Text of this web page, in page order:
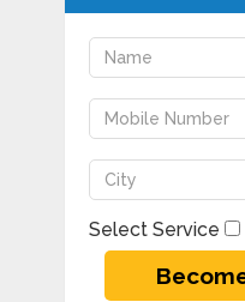
Select Service